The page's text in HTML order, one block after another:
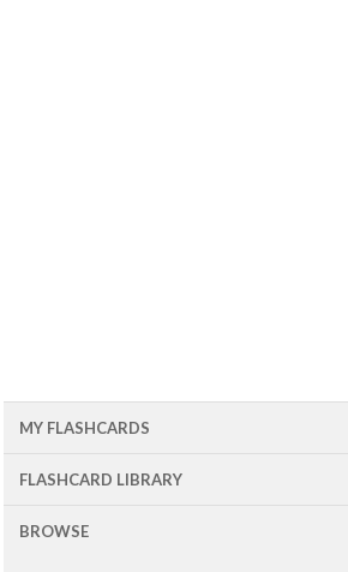
MY FLASHCARDS
FLASHCARD LIBRARY
BROWSE